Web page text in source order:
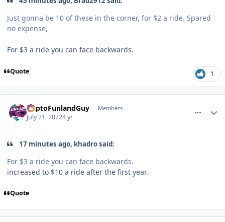
Just gonna be 10 of these in the corner, for $2 a ride. Spared
no expense,
For $3 a ride you can face backwards.
Quote 1
DaptoFunlandGuy Members
July 21, 20224 yr
17 minutes ago, khadro said:
For $3 a ride you can face backwards.
increased to $10 a ride after the first year.
Quote